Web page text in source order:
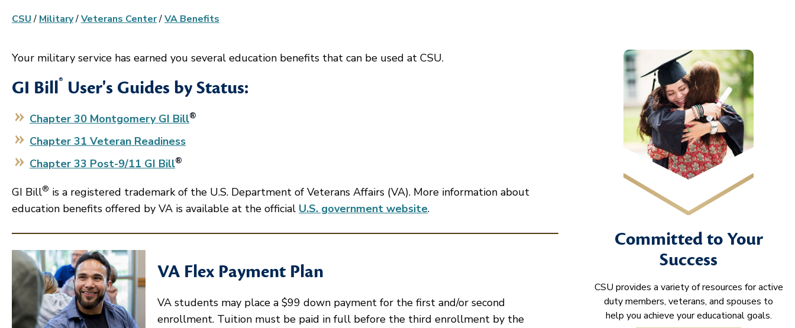
CSU/ Military/Veterans Center/VA Benefits
Your military service has earned you several education benefits that can be used at CSU.
GI Bill® User's Guides by Status:
Chapter 30 Montgomery GI Bill®
Chapter 31 Veteran Readiness
Chapter 33 Post-9/11 GI Bill®
GI Bill® is a registered trademark of the U.S. Department of Veterans Affairs (VA). More information about
education benefits offered by VA is available at the official U.S. government website.
VA Flex Payment Plan
VA students may place a $99 down payment for the first and/or second
enrollment. Tuition must be paid in full before the third enrollment by the
Committed to Your
Success
CSU provides a variety of resources for active
duty members, veterans, and spouses to
help you achieve your educational goals.